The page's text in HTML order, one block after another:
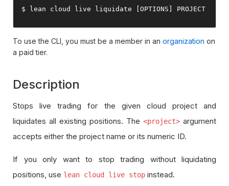
$ lean cloud live liquidate OPTIONS PROJECT
To use the CLI, you must be a member in an organization on
a paid tier.
Description
Stops live trading for the given cloud project and
liquidates all existing positions. The <project> argument
accepts either the project name or its numeric ID.
If you only want to stop trading without liquidating
positions, use lean cloud live stop instead.